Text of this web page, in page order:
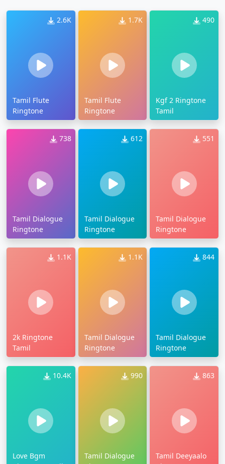
2.6K
Tamil Flute
Ringtone
1.7K
Tamil Flute
Ringtone
490
Kgf 2 Ringtone
Tamil
738
Tamil Dialogue
Ringtone
612
Tamil Dialogue
Ringtone
551
Tamil Dialogue
Ringtone
1.1K
2k Ringtone
Tamil
1.1K
Tamil Dialogue
Ringtone
844
Tamil Dialogue
Ringtone
10.4K
Love Bgm
990
Tamil Dialogue
863
Tamil Deeyaalo